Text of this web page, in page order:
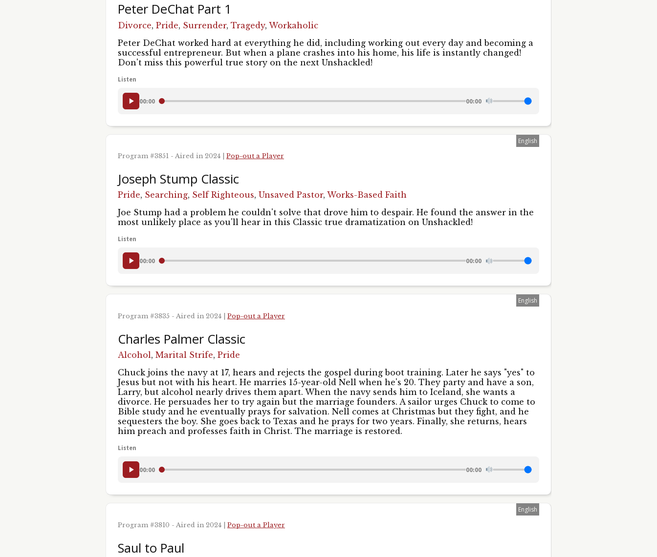
Peter DeChat Part 1
Divorce, Pride, Surrender, Tragedy, Workaholic
Peter DeChat worked hard at everything he did, including working out every day and becoming a
successful entrepreneur. But when a plane crashes into his home, his life is instantly changed!
Don't miss this powerful true story on the next Unshackled!
Listen
00:00 00:00
English
Program #3851 - Aired in 2024 Pop-out a Player
Joseph Stump Classic
Pride, Searching, Self Righteous, Unsaved Pastor, Works-Based Faith
Joe Stump had a problem he couldn't solve that drove him to despair. He found the answer in the
most unlikely place as you'll hear in this Classic true dramatization on Unshackled!
Listen
00:00 00:00
English
Program #3835 - Aired in 2024 Pop-out a Player
Charles Palmer Classic
Alcohol, Marital Strife, Pride
Chuck joins the navy at 17, hears and rejects the gospel during boot training. Later he says "yes" to
Jesus but not with his heart. He marries 15-year-old Nell when he's 20. They party and have a son,
Larry, but alcohol nearly drives them apart. When the navy sends him to Iceland, she wants a
divorce. He persuades her to try again but the marriage founders. A sailor urges Chuck to come to
Bible study and he eventually prays for salvation. Nell comes at Christmas but they fight, and he
sequesters the boy. She goes back to Texas and he prays for two years. Finally, she returns, hears
him preach and professes faith in Christ. The marriage is restored.
Listen
00:00 00:00
English
Program #3810 - Aired in 2024 Pop-out a Player
Saul to Paul
Sign up for updates!
Email
First Name
By submitting this form, you are consenting to receive marketing emails from: Pacific Garden Mission, 1458 S. Canal